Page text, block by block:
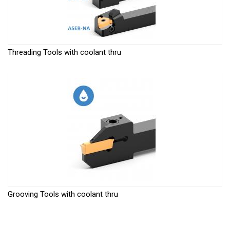
Threading Tools with coolant thru
Grooving Tools with coolant thru